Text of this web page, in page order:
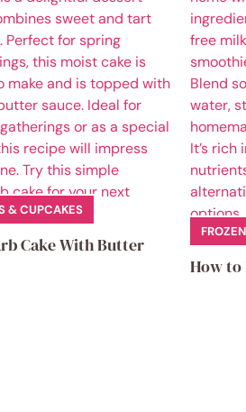
& CUPCAKES
Cake With Butter
How to